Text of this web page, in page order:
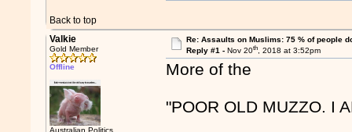
Back to top
Valkie
Gold Member
Offline
Australian Politics
Re: Assaults on Muslims: 75 % of people
Reply #1 - Nov 20th, 2018 at 3:52pm
More of the
"POOR OLD MUZZO. I